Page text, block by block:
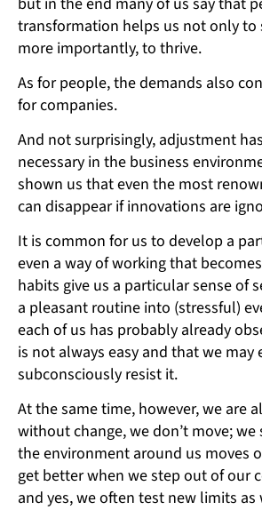
transformation helps us not only to
more importantly, to thrive.
As for people, the demands also
for companies.
And not surprisingly, adjustment
necessary in the business
shown us that even the most
can disappear if innovations are
It is common for us to develop a
even a way of working that
habits give us a particular sense of
a pleasant routine into (stressful)
each of us has probably already
is not always easy and that we may
subconsciously resist it.
At the same time, however, we are
without change, we don’t move;
the environment around us moves
get better when we step out of our
and yes, we often test new limits as